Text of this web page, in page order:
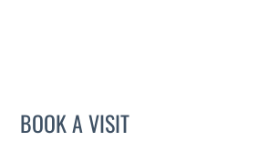
BOOK A VISITCHERYL GODCHARLES,